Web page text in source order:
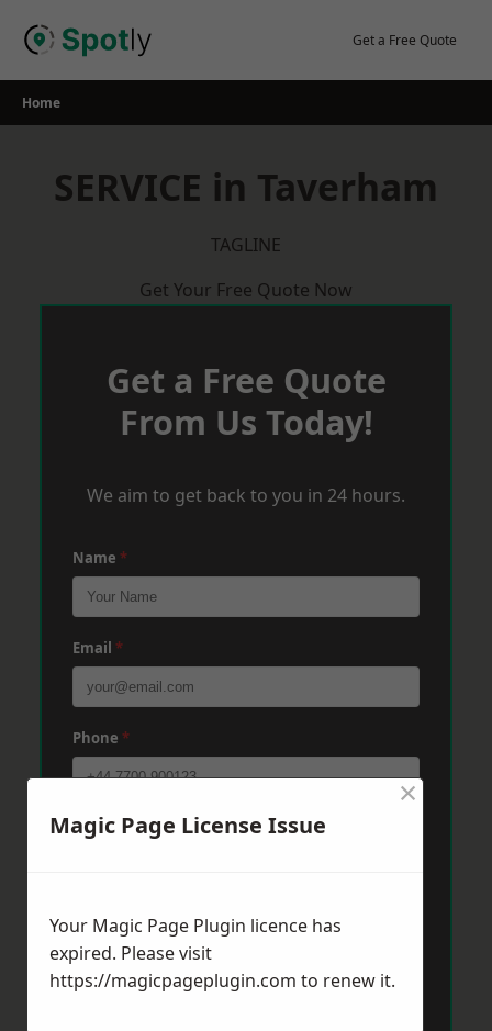
Get a Free Quote
Home
SERVICE in Taverham
TAGLINE
Get Your Free Quote Now
Get a Free Quote
From Us Today!
We aim to get back to you in 24 hours.
Name *
Email *
Phone *
Post Code*
Message*
Magic Page License Issue
×
Your Magic Page Plugin licence has
expired. Please visit
https://magicpageplugin.com to renew it.